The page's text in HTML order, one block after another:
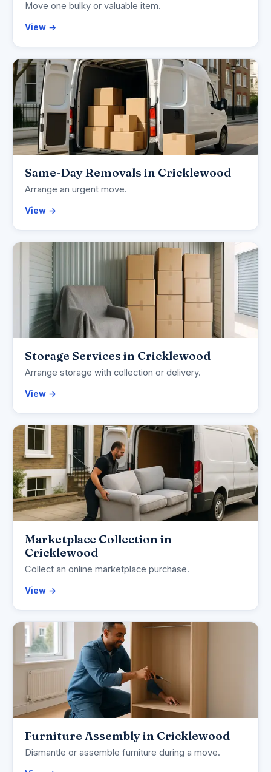
Move one bulky or valuable item.
View →
Same-Day Removals in Cricklewood
Arrange an urgent move.
View →
Storage Services in Cricklewood
Arrange storage with collection or delivery.
View →
Marketplace Collection in
Cricklewood
Collect an online marketplace purchase.
View →
Furniture Assembly in Cricklewood
Dismantle or assemble furniture during a move.